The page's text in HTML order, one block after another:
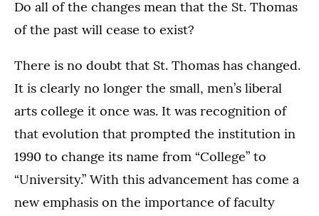
Do all of the changes mean that the St. Thomas
of the past will cease to exist?
There is no doubt that St. Thomas has changed.
It is clearly no longer the small, men’s liberal
arts college it once was. It was recognition of
that evolution that prompted the institution in
1990 to change its name from “College” to
“University.” With this advancement has come a
new emphasis on the importance of faculty